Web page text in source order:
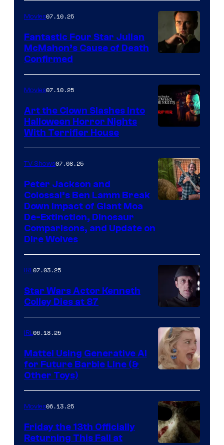
Movies07.10.25
Fantastic Four Star Julian
McMahon’s Cause of Death
Confirmed
Movies07.10.25
Art the Clown Slashes Into
Halloween Horror Nights
With Terrifier House
TV Shows07.08.25
Peter Jackson and
Colossal’s Ben Lamm Break
Down Impact of Giant Moa
De-Extinction, Dinosaur
Comparisons, and Update on
Dire Wolves
IRL07.03.25
Star Wars Actor Kenneth
Colley Dies at 87
IRL06.18.25
Mattel Using Generative AI
for Future Barbie Line (&
Other Toys)
Movies06.13.25
Friday the 13th Officially
Returning This Fall at